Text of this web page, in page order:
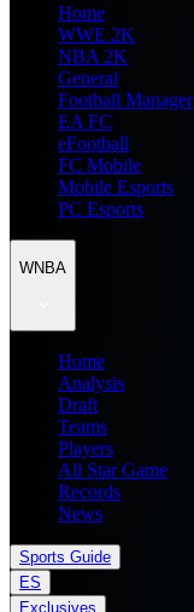
Home
WWE 2K
NBA 2K
General
Football Manager
EA FC
eFootball
FC Mobile
Mobile Esports
PC Esports
WNBA
Home
Analysis
Draft
Teams
Players
All Star Game
Records
News
Sports Guide
ES
Exclusives